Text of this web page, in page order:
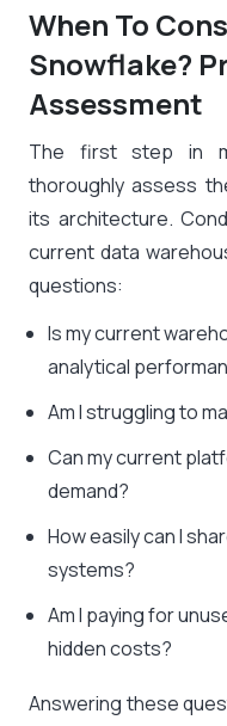
When To
Snowflake?
Assessment
The first step in
thoroughly assess
its architecture.
current data
questions:
Is my current
analytical
Am I struggling to
Can my current
demand?
How easily can I
systems?
Am I paying for
hidden costs?
Answering these